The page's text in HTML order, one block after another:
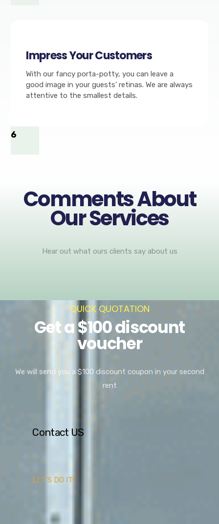
Impress Your Customers
With our fancy porta-potty, you can leave a
good image in your guests' retinas. We are always
attentive to the smallest details.
6
Comments About
Our Services
Hear out what ours clients say about us
QUICK QUOTATION
Get a $100 discount
voucher
We will send you a $100 discount coupon in your second
rent
Contact US
LET'S DO IT!